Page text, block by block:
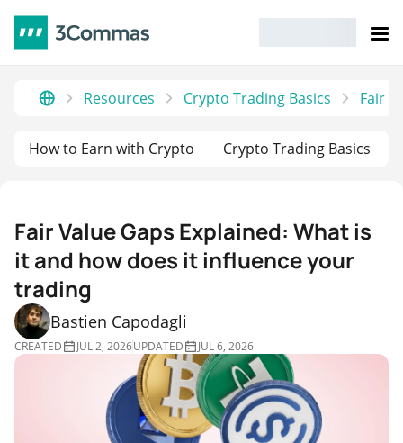
Resources Crypto Trading Basics Fair
How to Earn with Crypto Crypto Trading Basics
Fair Value Gaps Explained: What is
it and how does it influence your
trading
Bastien Capodagli
CREATED JUL 2, 2026UPDATED JUL 6, 2026